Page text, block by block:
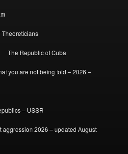
Theoreticians
The Republic of Cuba
you are not being told – 2026 –
– USSR
aggression 2026 – updated August